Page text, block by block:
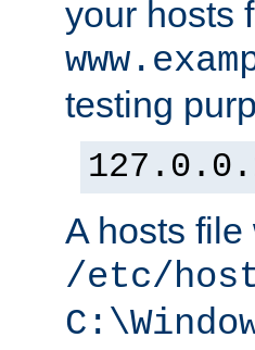
your hosts
testing
A hosts
/etc/